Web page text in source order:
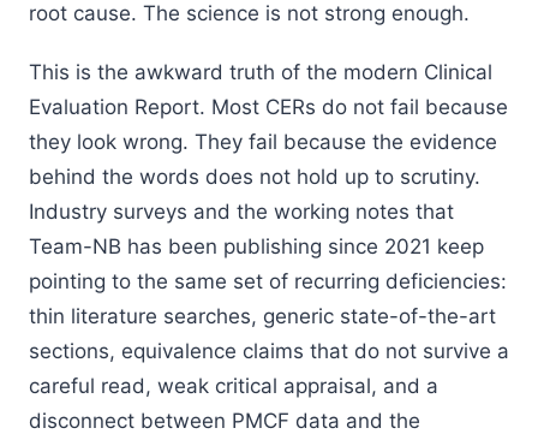
root cause. The science is not strong enough.
This is the awkward truth of the modern Clinical
Evaluation Report. Most CERs do not fail because
they look wrong. They fail because the evidence
behind the words does not hold up to scrutiny.
Industry surveys and the working notes that
Team-NB has been publishing since 2021 keep
pointing to the same set of recurring deficiencies:
thin literature searches, generic state-of-the-art
sections, equivalence claims that do not survive a
careful read, weak critical appraisal, and a
disconnect between PMCF data and the